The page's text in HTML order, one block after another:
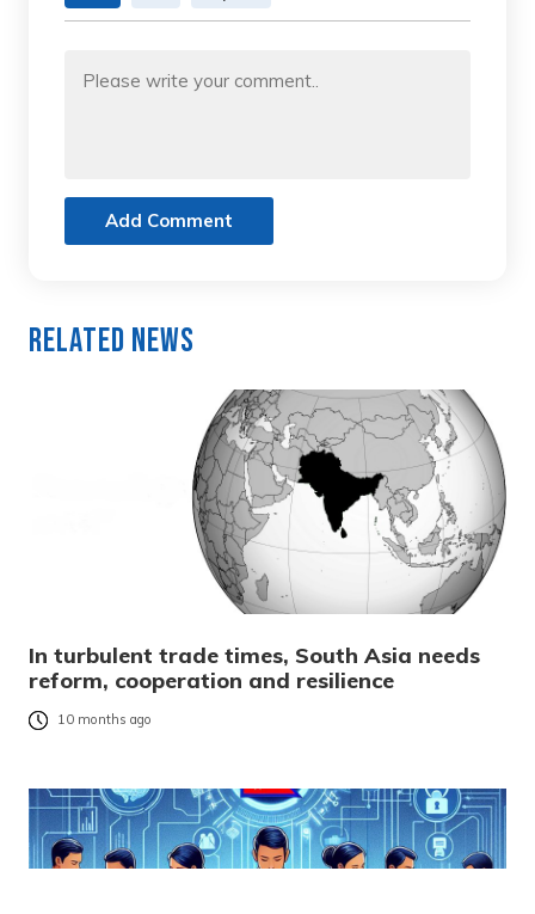
Add Comment
Related News
In turbulent trade times, South Asia needs
reform, cooperation and resilience
10 months ago